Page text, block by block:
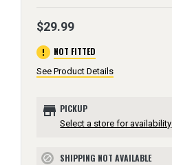
$29.99
error NOT FITTED
See Product Details
store PICKUP
Select a store for availability
block SHIPPING NOT AVAILABLE